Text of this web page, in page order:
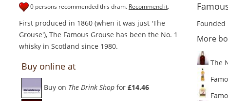
0 persons recommended this dram. Recommend it.
First produced in 1860 (when it was just 'The
Grouse'), The Famous Grouse has been the No. 1
whisky in Scotland since 1980.
Buy online at
Buy on The Drink Shop for £14.46
Founded
More
The